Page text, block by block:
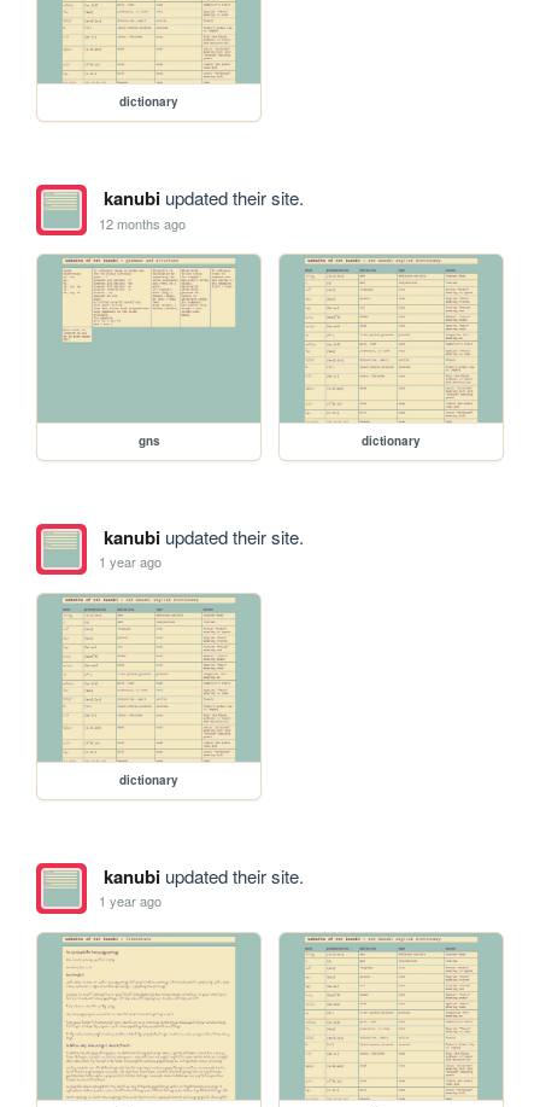
dictionary
kanubiupdated their site.
12 months ago
gns dictionary
kanubiupdated their site.
1 year ago
dictionary
kanubiupdated their site.
1 year ago